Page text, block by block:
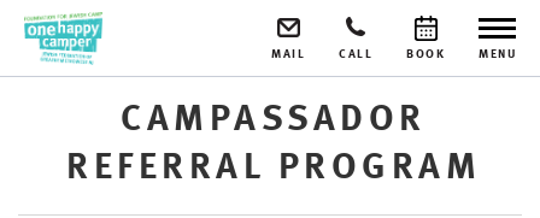
MENU
BOOK
CALL
MAIL
CAMPASSADOR
REFERRAL PROGRAM